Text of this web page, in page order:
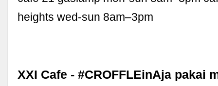
heights wed-sun 8am–3pm
XXI Cafe - #CROFFLEinAja pakai